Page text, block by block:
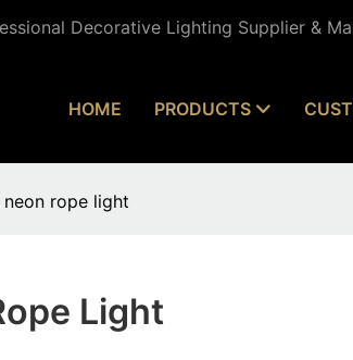
Decorative Lighting Supplier &
HOME PRODUCTS
neon rope light
Light